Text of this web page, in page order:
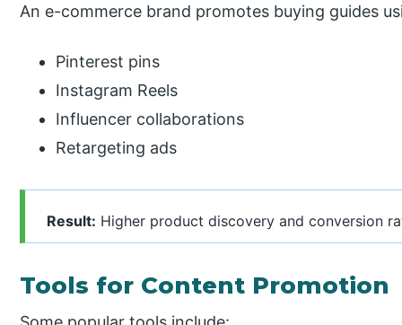
An e-commerce brand promotes buying guides
Pinterest pins
Instagram Reels
Influencer collaborations
Retargeting ads
Result: Higher product discovery and conversion
Tools for Content Promotion